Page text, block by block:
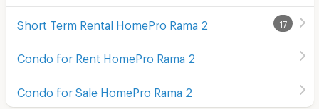
Short Term Rental HomePro Rama 2 17
Condo for Rent HomePro Rama 2
Condo for Sale HomePro Rama 2